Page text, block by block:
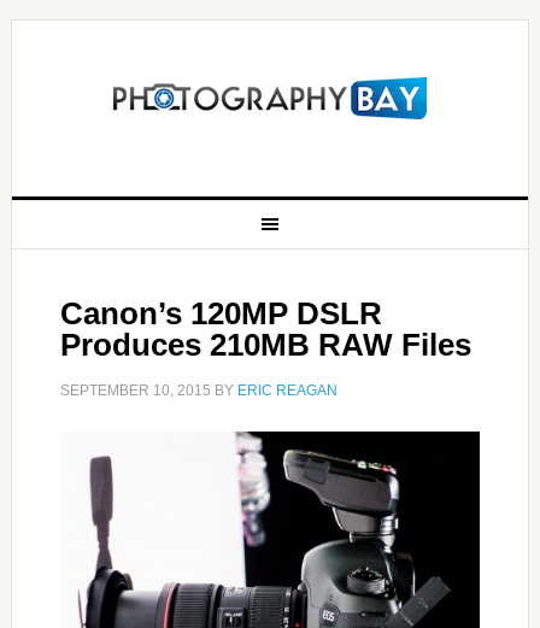
Canon’s 120MP DSLR
Produces 210MB RAW Files
SEPTEMBER 10, 2015 BY ERIC REAGAN